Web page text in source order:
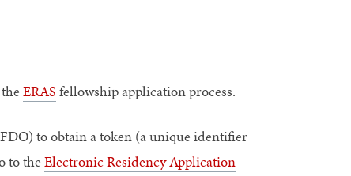
ERAS fellowship application process.
to obtain a token (a unique identifier
to theElectronic Residency Application